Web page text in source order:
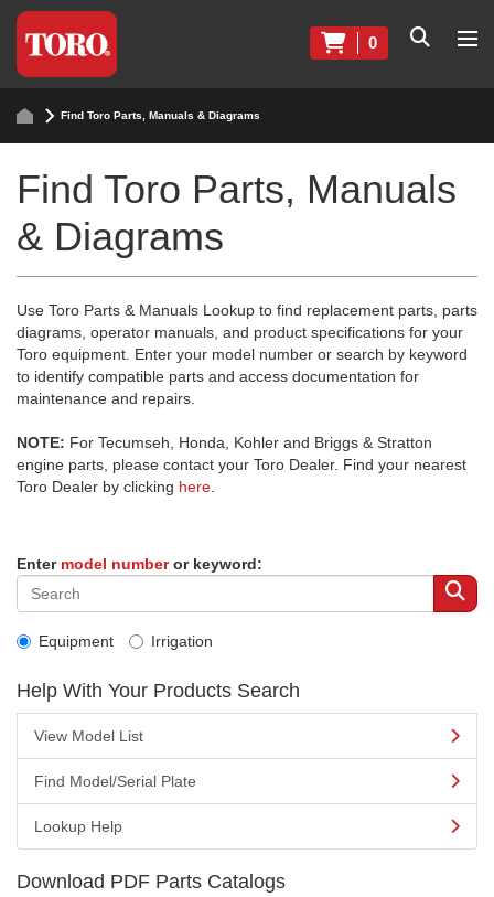
0
Find Toro Parts, Manuals & Diagrams
Find Toro Parts, Manuals
& Diagrams
Use Toro Parts & Manuals Lookup to find replacement parts, parts
diagrams, operator manuals, and product specifications for your
Toro equipment. Enter your model number or search by keyword
to identify compatible parts and access documentation for
maintenance and repairs.
NOTE: For Tecumseh, Honda, Kohler and Briggs & Stratton
engine parts, please contact your Toro Dealer. Find your nearest
Toro Dealer by clicking here
Enter model numberor keyword:
Equipment Irrigation
Help With Your Products Search
View Model List
Find Model/Serial Plate
Lookup Help
Download PDF Parts Catalogs